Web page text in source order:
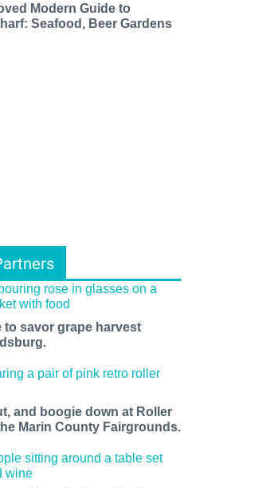
Modern Guide to
Seafood, Beer Gardens
to savor grape harvest
and boogie down at Roller
Marin County Fairgrounds.